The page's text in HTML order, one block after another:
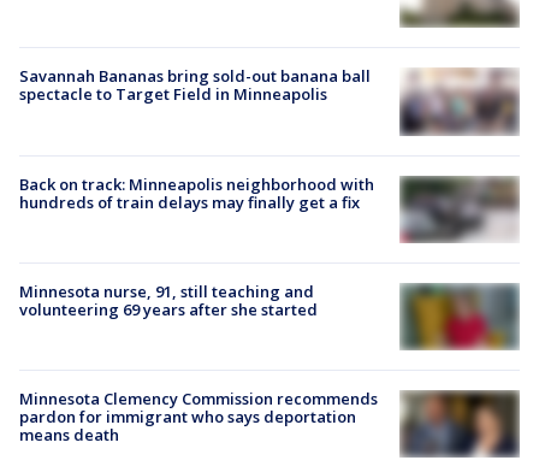
Savannah Bananas bring sold-out banana ball
spectacle to Target Field in Minneapolis
Back on track: Minneapolis neighborhood with
hundreds of train delays may finally get a fix
Minnesota nurse, 91, still teaching and
volunteering 69 years after she started
Minnesota Clemency Commission recommends
pardon for immigrant who says deportation
means death